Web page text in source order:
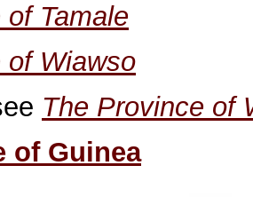
Tamale
of Wiawso
The Province of
of Guinea